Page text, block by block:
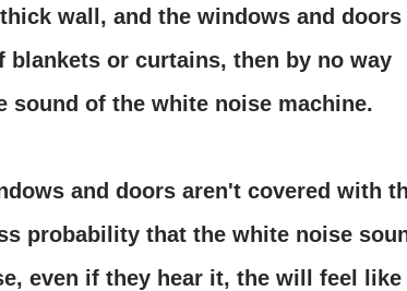
wall, and the windows and doors
or curtains, then by no way
sound of the white noise machine.
and doors aren't covered with
probability that the white noise
even if they hear it, the will feel like